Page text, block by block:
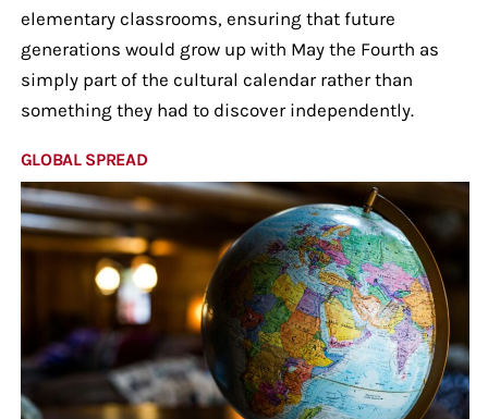
elementary classrooms, ensuring that future
generations would grow up with May the Fourth as
simply part of the cultural calendar rather than
something they had to discover independently.
GLOBAL SPREAD